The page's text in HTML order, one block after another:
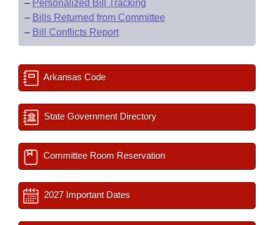
– Personalized Bill Tracking
– Bills Returned from Committee
– Bill Conflicts Report
Arkansas Code
State Government Directory
Committee Room Reservation
2027 Important Dates